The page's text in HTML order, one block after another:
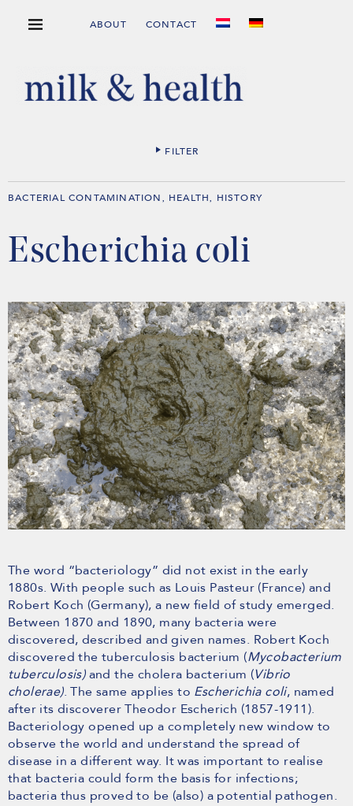
ABOUT CONTACT
FILTER
BACTERIAL CONTAMINATION HEALTH HISTORY
Escherichia coli
The word “bacteriology” did not exist in the early
1880s. With people such as Louis Pasteur (France) and
Robert Koch (Germany), a new field of study emerged.
Between 1870 and 1890, many bacteria were
discovered, described and given names. Robert Koch
discovered the tuberculosis bacterium (Mycobacterium
tuberculosis)and the cholera bacterium (Vibrio
cholerae). The same applies to Escherichia coli, named
after its discoverer Theodor Escherich (1857-1911).
Bacteriology opened up a completely new window to
observe the world and understand the spread of
disease in a different way. It was important to realise
that bacteria could form the basis for infections;
bacteria thus proved to be (also) a potential pathogen.